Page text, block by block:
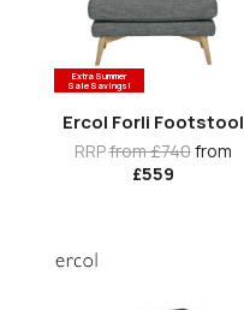
Extra Summer
Sale Savings!
Ercol Forli Footstool
RRPfrom £740from
£559